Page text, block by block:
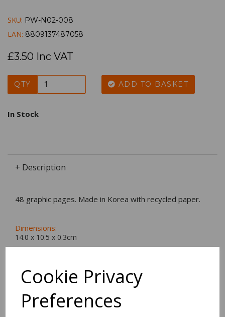
Cookie Privacy
Preferences
SKU: PW-N02-008
EAN: 8809137487058
£3.50 Inc VAT
QTY ADD TO BASKET
In Stock
+ Description
48 graphic pages. Made in Korea with recycled paper.
Dimensions:
14.0 x 10.5 x 0.3cm
BEST SELLERS